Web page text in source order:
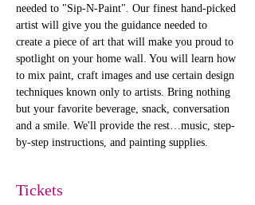
needed to "Sip-N-Paint". Our finest hand-picked
artist will give you the guidance needed to
create a piece of art that will make you proud to
spotlight on your home wall. You will learn how
to mix paint, craft images and use certain design
techniques known only to artists. Bring nothing
but your favorite beverage, snack, conversation
and a smile. We'll provide the rest…music, step-
by-step instructions, and painting supplies.
Tickets